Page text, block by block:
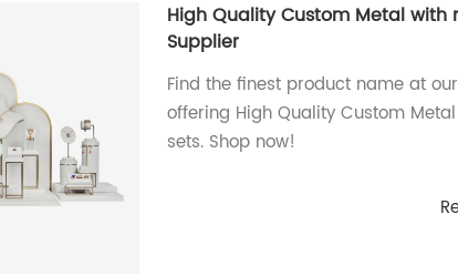
High Quality Custom Metal
Supplier
Find the finest product name at
offering High Quality Custom
sets. Shop now!